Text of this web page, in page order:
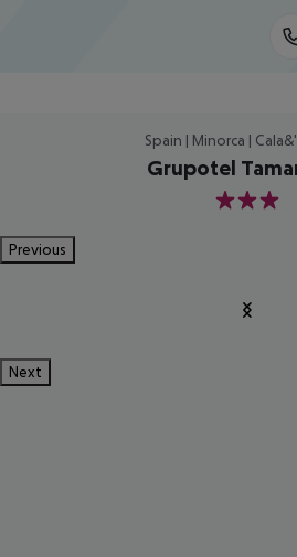
Spain | Minorca |
Grupotel
3
Previous
Next